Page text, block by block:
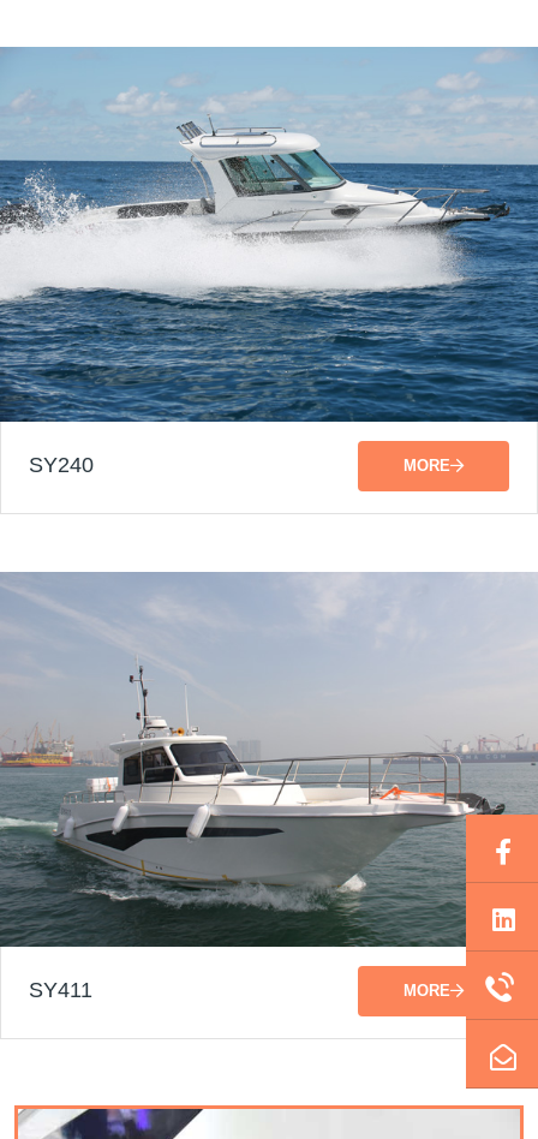
SY240 MORE
SY411 MORE